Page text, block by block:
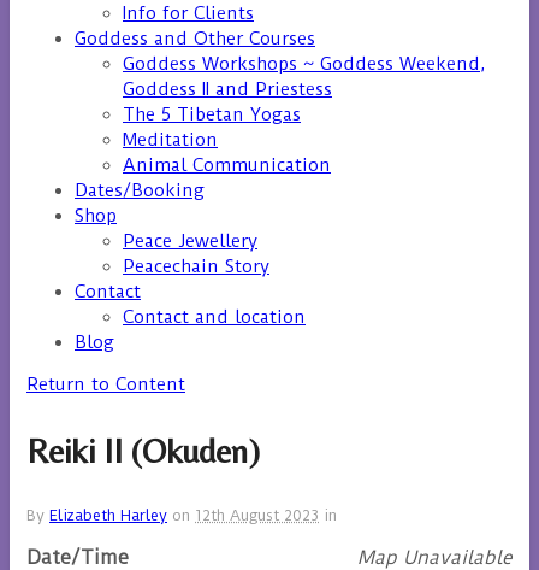
Info for Clients
Goddess and Other Courses
Goddess Workshops ~ Goddess Weekend,
Goddess II and Priestess
The 5 Tibetan Yogas
Meditation
Animal Communication
Dates/Booking
Shop
Peace Jewellery
Peacechain Story
Contact
Contact and location
Blog
Return to Content
Reiki II (Okuden)
By Elizabeth Harley on 12th August 2023 in
Map Unavailable
Date/Time